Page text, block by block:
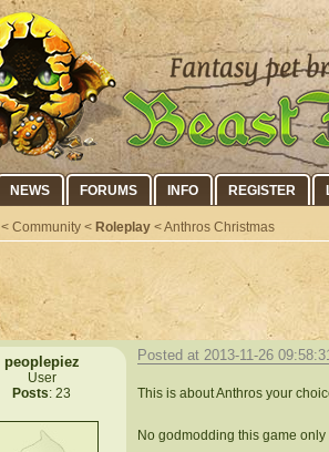
NEWS FORUMS INFO REGISTER
< Community < Roleplay < Anthros Christmas
peoplepiez
User
Posts: 23
Posted at 2013-11-26
This is about Anthros your
No godmodding this game